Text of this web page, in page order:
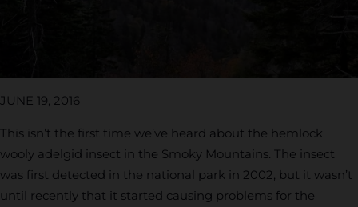
JUNE 19, 2016
This isn’t the first time we’ve heard about the hemlock
wooly adelgid insect in the Smoky Mountains. The insect
was first detected in the national park in 2002, but it wasn’t
until recently that it started causing problems for the